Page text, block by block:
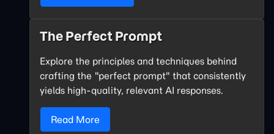
The Perfect Prompt
Explore the principles and techniques behind
crafting the "perfect prompt" that consistently
yields high-quality, relevant AI responses.
Read More